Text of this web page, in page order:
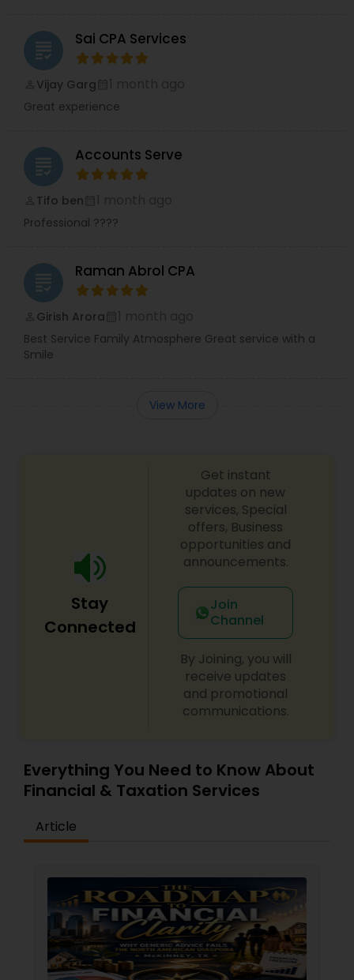
grading Sai CPA Services
Vijay Garg
Great experience
grading Accounts Serve
Tifo ben
Professional ????
grading Raman Abrol CPA
Girish Arora
Best Service Family Atmosphere Great service with a
Smile
View More
Stay
Connected
Get instant
updates on new
services, Special
offers, Business
opportunities and
announcements.
Join
Channel
By Joining, you will
receive updates
and promotional
communications.
Everything You Need to Know About
Financial & Taxation Services
Article